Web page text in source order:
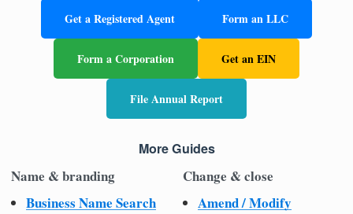
Get a Registered Agent Form an LLC
Form a Corporation Get an EIN
File Annual Report
More Guides
Name & branding
Business Name Search
Change & close
Amend / Modify